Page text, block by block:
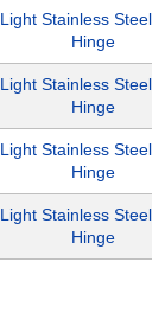
Light Stainless
Hinge
Light Stainless
Hinge
Light Stainless
Hinge
Light Stainless
Hinge